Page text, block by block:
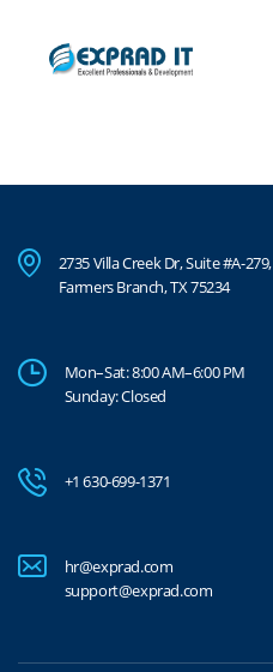
2735 Villa Creek Dr, Suite #A-279,
Farmers Branch, TX 75234
Mon–Sat: 8:00 AM–6:00 PM
Sunday: Closed
+1 630-699-1371
hr@exprad.com
support@exprad.com